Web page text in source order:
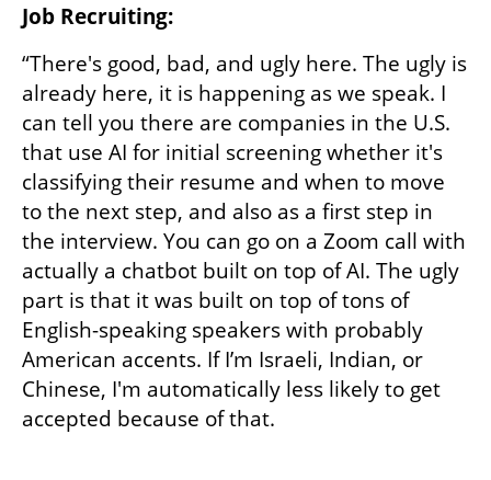
Job Recruiting:
“There's good, bad, and ugly here. The ugly is
already here, it is happening as we speak. I
can tell you there are companies in the U.S.
that use AI for initial screening whether it's
classifying their resume and when to move
to the next step, and also as a first step in
the interview. You can go on a Zoom call with
actually a chatbot built on top of AI. The ugly
part is that it was built on top of tons of
English-speaking speakers with probably
American accents. If I’m Israeli, Indian, or
Chinese, I'm automatically less likely to get
accepted because of that.